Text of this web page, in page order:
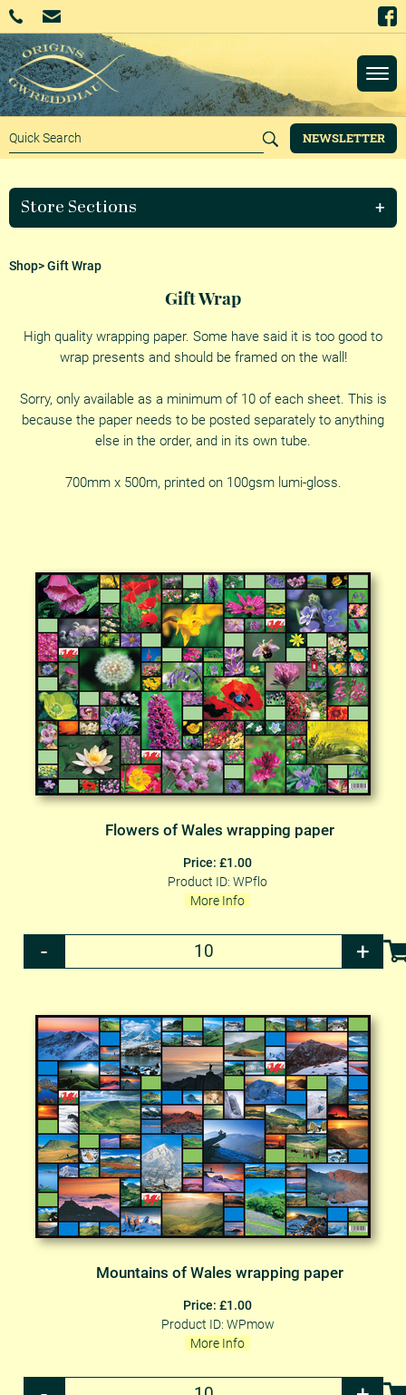
NEWSLETTER
Store Sections
Shop> Gift Wrap
Gift Wrap
High quality wrapping paper. Some have said it is too good to
wrap presents and should be framed on the wall!
Sorry, only available as a minimum of 10 of each sheet. This is
because the paper needs to be posted separately to anything
else in the order, and in its own tube.
700mm x 500m, printed on 100gsm lumi-gloss.
Flowers of Wales wrapping paper
Price: £1.00
Product ID: WPflo
More Info
Mountains of Wales wrapping paper
Price: £1.00
Product ID: WPmow
More Info